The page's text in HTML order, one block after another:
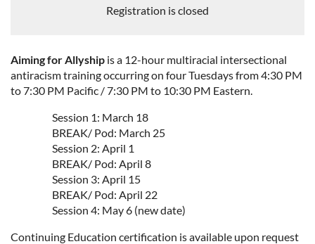
Registration is closed
Aiming for Allyship is a 12-hour multiracial intersectional
antiracism training occurring on four Tuesdays from 4:30 PM
to 7:30 PM Pacific / 7:30 PM to 10:30 PM Eastern.
Session 1: March 18
BREAK/ Pod: March 25
Session 2: April 1
BREAK/ Pod: April 8
Session 3: April 15
BREAK/ Pod: April 22
Session 4: May 6 (new date)
Continuing Education certification is available upon request